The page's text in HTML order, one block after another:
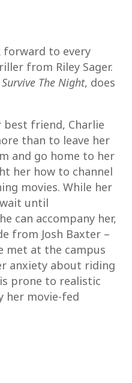
to every
from Riley Sager.
Survive The Night, does
friend, Charlie
than to leave her
and go home to her
her how to channel
movies. While her
until
can accompany her,
from Josh Baxter –
met at the campus
anxiety about riding
prone to realistic
her movie-fed